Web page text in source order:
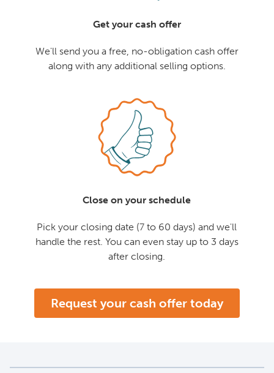
Get your cash offer
We'll send you a free, no-obligation cash offer
along with any additional selling options.
Close on your schedule
Pick your closing date (7 to 60 days) and we'll
handle the rest. You can even stay up to 3 days
after closing.
Request your cash offer today